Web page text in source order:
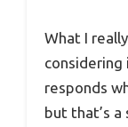
What I
considering
responds
but that’s